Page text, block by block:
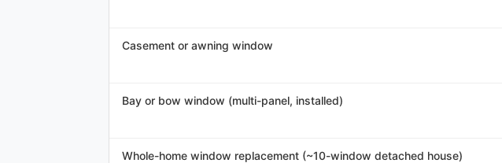
Casement or awning window
Bay or bow window (multi-panel, installed)
Whole-home window replacement (~10-window detached house)